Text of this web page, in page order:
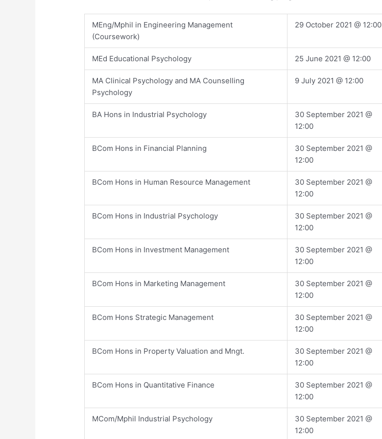
​MEng/Mphil in Engineering Management
(Coursework)
​29 October 2021 @ 12:00
​MEd Educational Psychology ​25 June 2021 @ 12:00
​MA Clinical Psychology and MA Counselling
Psychology
​9 July 2021 @ 12:00
​BA Hons in Industrial Psychology
​30 September 2021 @
12:00
​BCom Hons in Financial Planning
​30 September 2021 @
12:00
​BCom Hons in Human Resource Management
​30 September 2021 @
12:00
​BCom Hons in Industrial Psychology
​30 September 2021 @
12:00
​BCom Hons in Investment Management
​30 September 2021 @
12:00
​BCom Hons in Marketing Management
​30 September 2021 @
12:00
​BCom Hons Strategic Management
​30 September 2021 @
12:00
​BCom Hons in Property Valuation and Mngt.
​30 September 2021 @
12:00
​BCom Hons in Quantitative Finance
​30 September 2021 @
12:00
​MCom/Mphil Industrial Psychology
​30 September 2021 @
12:00